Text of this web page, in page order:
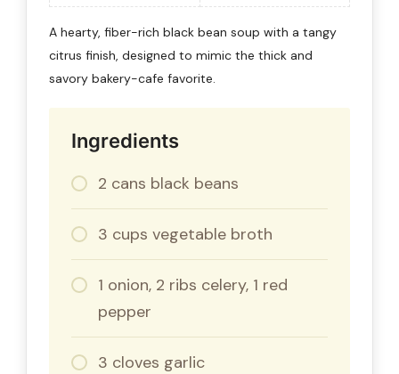
A hearty, fiber-rich black bean soup with a tangy
citrus finish, designed to mimic the thick and
savory bakery-cafe favorite.
Ingredients
2 cans black beans
3 cups vegetable broth
1 onion, 2 ribs celery, 1 red
pepper
3 cloves garlic